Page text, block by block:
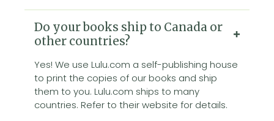
Do your books ship to Canada or
other countries?
Yes! We use Lulu.com a self-publishing house
to print the copies of our books and ship
them to you. Lulu.com ships to many
countries. Refer to their website for details.